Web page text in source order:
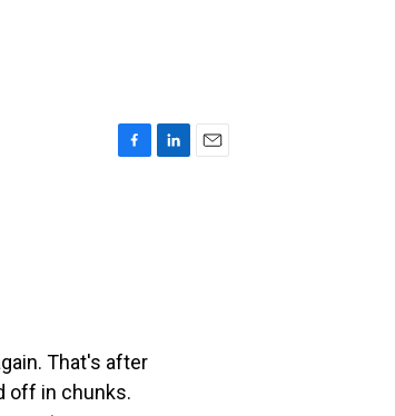
That's after
off in chunks.